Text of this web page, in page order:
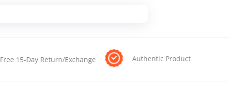
Free 15-Day Return/Exchange Authentic Product